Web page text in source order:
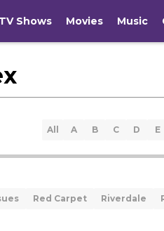
TV Shows Movies Music
All A B C D E
Red Carpet Riverdale